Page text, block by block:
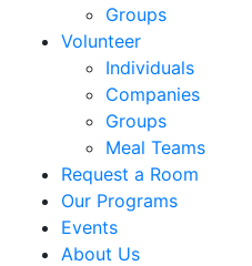
Groups
Volunteer
Individuals
Companies
Groups
Meal Teams
Request a Room
Our Programs
Events
About Us